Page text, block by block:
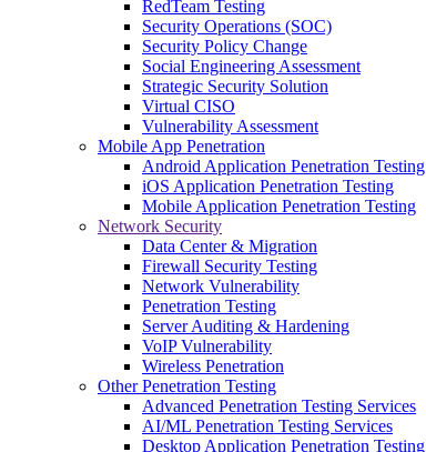
RedTeam Testing
Security Operations (SOC)
Security Policy Change
Social Engineering Assessment
Strategic Security Solution
Virtual CISO
Vulnerability Assessment
Mobile App Penetration
Android Application Penetration Testing
iOS Application Penetration Testing
Mobile Application Penetration Testing
Network Security
Data Center & Migration
Firewall Security Testing
Network Vulnerability
Penetration Testing
Server Auditing & Hardening
VoIP Vulnerability
Wireless Penetration
Other Penetration Testing
Advanced Penetration Testing Services
AI/ML Penetration Testing Services
Desktop Application Penetration Testing